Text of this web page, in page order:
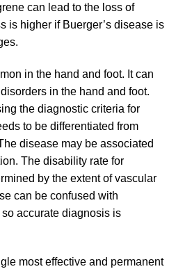
can lead to the loss of
is higher if Buerger’s disease is
in the hand and foot. It can
in the hand and foot.
the diagnostic criteria for
to be differentiated from
disease may be associated
The disability rate for
by the extent of vascular
can be confused with
accurate diagnosis is
most effective and permanent